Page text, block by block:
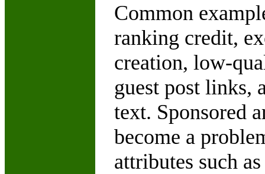
Common
ranking credit,
creation, low-
guest post links,
text. Sponsored
become a
attributes such